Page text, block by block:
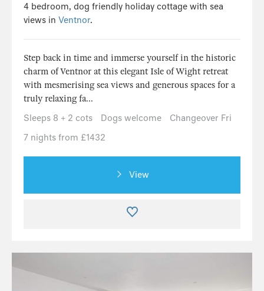
4 bedroom, dog friendly holiday cottage with sea
views in Ventnor.
Step back in time and immerse yourself in the historic
charm of Ventnor at this elegant Isle of Wight retreat
with mesmerising sea views and generous spaces for a
truly relaxing fa...
Sleeps 8 + 2 cots
Dogs welcome
Changeover Fri
7 nights from £1432
View